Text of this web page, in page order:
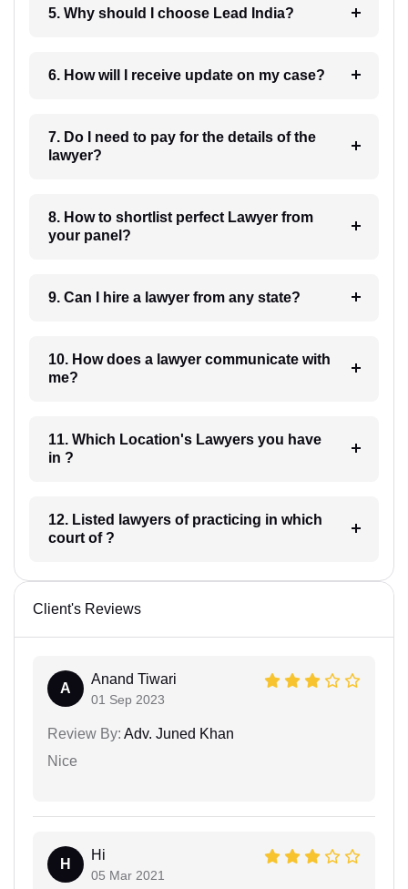
5. Why should I choose Lead India?
6. How will I receive update on my case?
7. Do I need to pay for the details of the
lawyer?
8. How to shortlist perfect Lawyer from
your panel?
9. Can I hire a lawyer from any state?
10. How does a lawyer communicate with
me?
11. Which Location's Lawyers you have
in ?
12. Listed lawyers of practicing in which
court of ?
Client's Reviews
A
Anand Tiwari
01 Sep 2023
Review By: Adv. Juned Khan
Nice
H
Hi
05 Mar 2021